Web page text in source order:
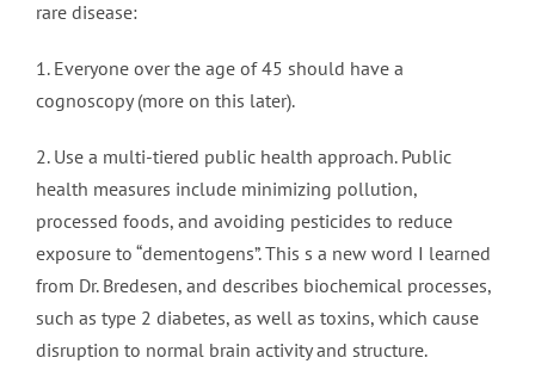
rare disease:
1. Everyone over the age of 45 should have a
cognoscopy (more on this later).
2. Use a multi-tiered public health approach. Public
health measures include minimizing pollution,
processed foods, and avoiding pesticides to reduce
exposure to “dementogens”. This s a new word I learned
from Dr. Bredesen, and describes biochemical processes,
such as type 2 diabetes, as well as toxins, which cause
disruption to normal brain activity and structure.